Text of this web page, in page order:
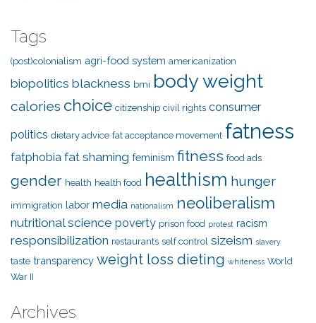
Tags
(post)colonialism agri-food system americanization
biopolitics blackness bmi body weight
calories choice citizenship civil rights consumer
politics dietary advice fat acceptance movement fatness
fatphobia fat shaming feminism fitness food ads
gender health health food healthism hunger
immigration labor media nationalism neoliberalism
nutritional science poverty prison food protest racism
responsibilization restaurants self control sizeism slavery
taste transparency weight loss dieting whiteness World
War II
Archives